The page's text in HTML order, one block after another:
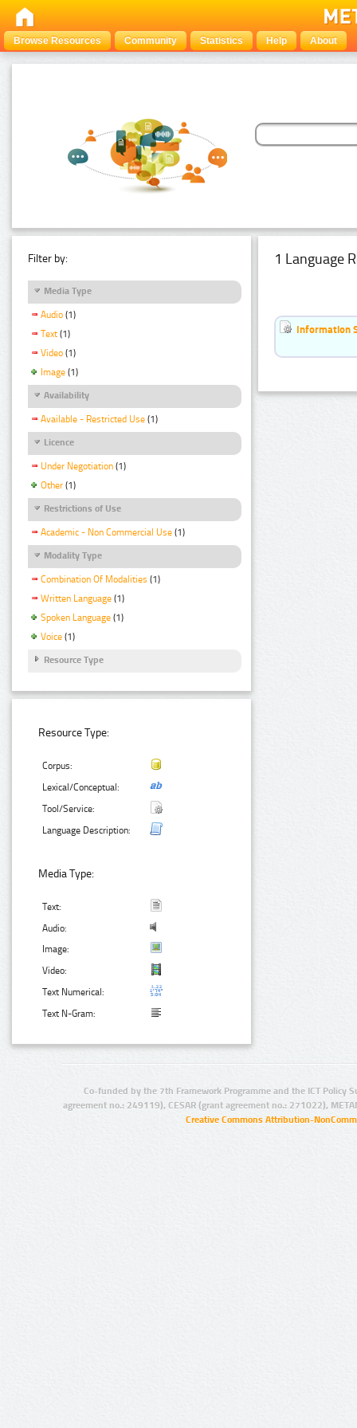
Browse Resources Community Statistics Help About
Filter by:
Media Type
Audio (1)
Text (1)
Video (1)
Image (1)
Availability
Available - Restricted Use (1)
Licence
Under Negotiation (1)
Other (1)
Restrictions of Use
Academic - Non Commercial Use (1)
Modality Type
Combination Of Modalities (1)
Written Language (1)
Spoken Language (1)
Voice (1)
Resource Type
Resource Type:
Corpus:
Lexical/Conceptual:
Tool/Service:
Language Description:
Media Type:
Text:
Audio:
Image:
Video:
Text Numerical:
Text N-Gram:
1 Language
Information
Co-funded by the 7th Framework Programme and the ICT Policy
agreement no.: 249119), CESAR (grant agreement no.: 271022),
Creative Commons Attribution-